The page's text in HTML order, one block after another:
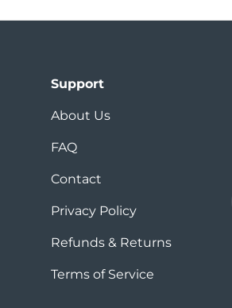
Support
About Us
FAQ
Contact
Privacy Policy
Refunds & Returns
Terms of Service